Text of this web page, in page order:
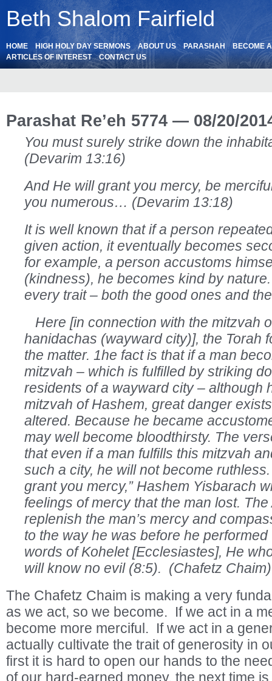
Beth Shalom Fairfield
HOME HIGH HOLY DAY SERMONS ABOUT US PARASHAH
BECOME
ARTICLES OF INTEREST
CONTACT US
Parashat Re’eh 5774 — 08/20/
You must surely strike down the
(Devarim 13:16)
And He will grant you mercy, be
you numerous… (Devarim 13:18)
It is well known that if a person
given action, it eventually becomes
for example, a person accustoms
(kindness), he becomes kind by
every trait – both the good ones and
Here [in connection with the mitzvah
hanidachas (wayward city)], the Torah
the matter. 1he fact is that if a man
mitzvah – which is fulfilled by striking
residents of a wayward city – although
mitzvah of Hashem, great danger
altered. Because he became
may well become bloodthirsty. The
that even if a man fulfills this mitzvah
such a city, he will not become
grant you mercy,” Hashem Yisbarach
feelings of mercy that the man lost.
replenish the man’s mercy and
to the way he was before he
words of Kohelet [Ecclesiastes], He
will know no evil (8:5). (Chafetz Chaim)
The Chafetz Chaim is making a very
as we act, so we become. If we act in a
become more merciful. If we act in a
actually cultivate the trait of generosity in
first it is hard to open our hands to the
of our hard-earned money, the next time